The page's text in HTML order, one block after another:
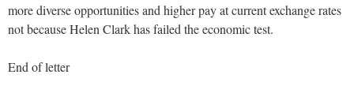
more diverse opportunities and higher pay at current exchange rates
not because Helen Clark has failed the economic test.
End of letter